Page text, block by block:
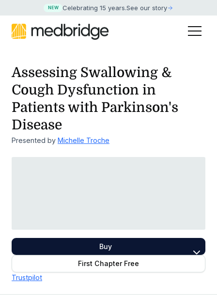
NEW Celebrating 15 years.See our story
Assessing Swallowing &
Cough Dysfunction in
Patients with Parkinson's
Disease
Presented by Michelle Troche
Buy
First Chapter Free
Trustpilot